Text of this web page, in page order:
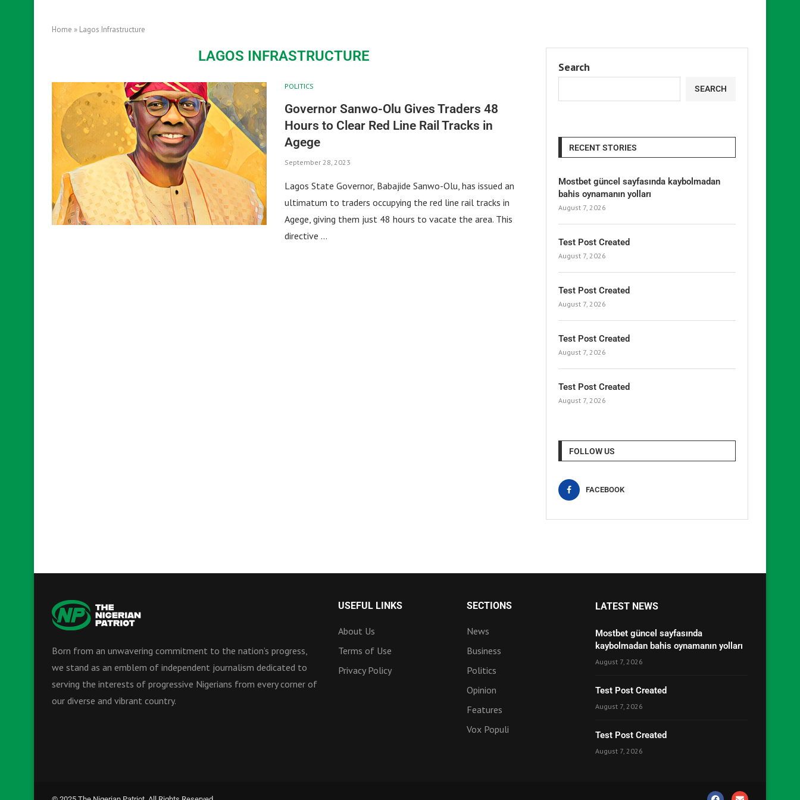
Home » Lagos Infrastructure
LAGOS INFRASTRUCTURE
POLITICS
Governor Sanwo-Olu Gives Traders 48
Hours to Clear Red Line Rail Tracks in
Agege
September 28, 2023
Lagos State Governor, Babajide Sanwo-Olu, has issued an
ultimatum to traders occupying the red line rail tracks in
Agege, giving them just 48 hours to vacate the area. This
directive …
Search
SEARCH
RECENT STORIES
Mostbet güncel sayfasında kaybolmadan
bahis oynamanın yolları
August 7, 2026
Test Post Created
August 7, 2026
Test Post Created
August 7, 2026
Test Post Created
August 7, 2026
Test Post Created
August 7, 2026
FOLLOW US
FACEBOOK
Born from an unwavering commitment to the nation’s progress,
we stand as an emblem of independent journalism dedicated to
serving the interests of progressive Nigerians from every corner of
our diverse and vibrant country.
USEFUL LINKS
About Us
Terms of Use
Privacy Policy
SECTIONS
News
Business
Politics
Opinion
Features
Vox Populi
LATEST NEWS
Mostbet güncel sayfasında
kaybolmadan bahis oynamanın yolları
August 7, 2026
Test Post Created
August 7, 2026
Test Post Created
August 7, 2026